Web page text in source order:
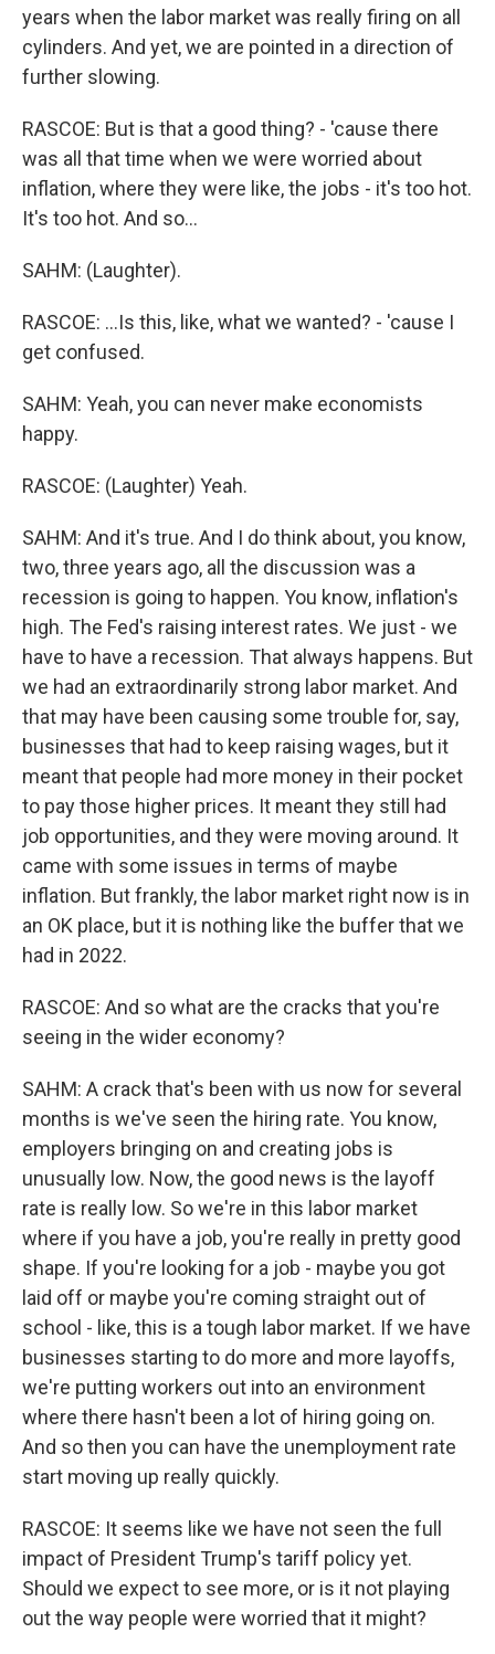
years when the labor market was really firing on all
cylinders. And yet, we are pointed in a direction of
further slowing.
RASCOE: But is that a good thing? - 'cause there
was all that time when we were worried about
inflation, where they were like, the jobs - it's too hot.
It's too hot. And so...
SAHM: (Laughter).
RASCOE: ...Is this, like, what we wanted? - 'cause I
get confused.
SAHM: Yeah, you can never make economists
happy.
RASCOE: (Laughter) Yeah.
SAHM: And it's true. And I do think about, you know,
two, three years ago, all the discussion was a
recession is going to happen. You know, inflation's
high. The Fed's raising interest rates. We just - we
have to have a recession. That always happens. But
we had an extraordinarily strong labor market. And
that may have been causing some trouble for, say,
businesses that had to keep raising wages, but it
meant that people had more money in their pocket
to pay those higher prices. It meant they still had
job opportunities, and they were moving around. It
came with some issues in terms of maybe
inflation. But frankly, the labor market right now is in
an OK place, but it is nothing like the buffer that we
had in 2022.
RASCOE: And so what are the cracks that you're
seeing in the wider economy?
SAHM: A crack that's been with us now for several
months is we've seen the hiring rate. You know,
employers bringing on and creating jobs is
unusually low. Now, the good news is the layoff
rate is really low. So we're in this labor market
where if you have a job, you're really in pretty good
shape. If you're looking for a job - maybe you got
laid off or maybe you're coming straight out of
school - like, this is a tough labor market. If we have
businesses starting to do more and more layoffs,
we're putting workers out into an environment
where there hasn't been a lot of hiring going on.
And so then you can have the unemployment rate
start moving up really quickly.
RASCOE: It seems like we have not seen the full
impact of President Trump's tariff policy yet.
Should we expect to see more, or is it not playing
out the way people were worried that it might?